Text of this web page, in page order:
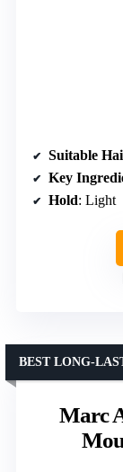
Suitable
Key
Hold: Light
Marc
BEST LONG-